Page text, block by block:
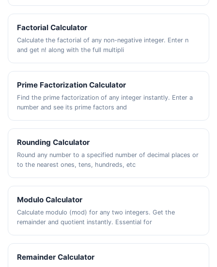
Factorial Calculator
Calculate the factorial of any non-negative integer. Enter n
and get n! along with the full multipli
Prime Factorization Calculator
Find the prime factorization of any integer instantly. Enter a
number and see its prime factors and
Rounding Calculator
Round any number to a specified number of decimal places or
to the nearest ones, tens, hundreds, etc
Modulo Calculator
Calculate modulo (mod) for any two integers. Get the
remainder and quotient instantly. Essential for
Remainder Calculator